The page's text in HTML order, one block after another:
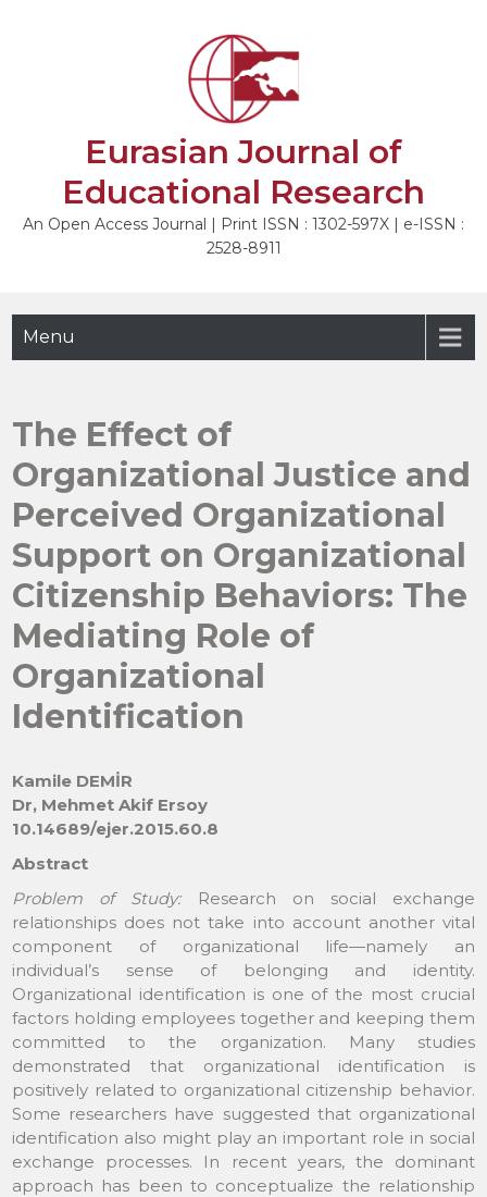
Eurasian Journal of
Educational Research
An Open Access Journal | Print ISSN : 1302-597X | e-ISSN :
2528-8911
Menu
The Effect of
Organizational Justice and
Perceived Organizational
Support on Organizational
Citizenship Behaviors: The
Mediating Role of
Organizational
Identification
Kamile DEMİR
Dr, Mehmet Akif Ersoy
10.14689/ejer.2015.60.8
Abstract
Problem of Study:Research on social exchange
relationships does not take into account another vital
component of organizational life—namely an
individual’s sense of belonging and identity.
Organizational identification is one of the most crucial
factors holding employees together and keeping them
committed to the organization. Many studies
demonstrated that organizational identification is
positively related to organizational citizenship behavior.
Some researchers have suggested that organizational
identification also might play an important role in social
exchange processes. In recent years, the dominant
approach has been to conceptualize the relationship